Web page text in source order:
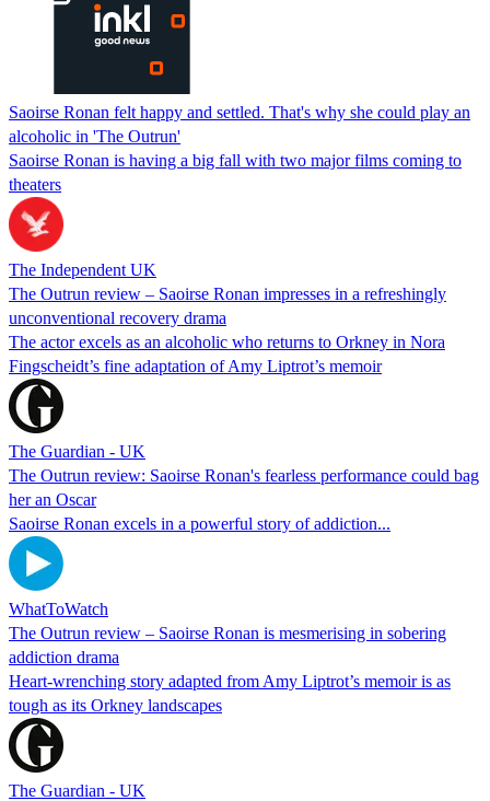
Saoirse Ronan felt happy and settled. That's why she could play an
alcoholic in 'The Outrun'
Saoirse Ronan is having a big fall with two major films coming to
theaters
The Independent UK
The Outrun review – Saoirse Ronan impresses in a refreshingly
unconventional recovery drama
The actor excels as an alcoholic who returns to Orkney in Nora
Fingscheidt’s fine adaptation of Amy Liptrot’s memoir
The Guardian - UK
The Outrun review: Saoirse Ronan's fearless performance could bag
her an Oscar
Saoirse Ronan excels in a powerful story of addiction...
WhatToWatch
The Outrun review – Saoirse Ronan is mesmerising in sobering
addiction drama
Heart-wrenching story adapted from Amy Liptrot’s memoir is as
tough as its Orkney landscapes
The Guardian - UK